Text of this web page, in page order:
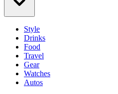
Style
Drinks
Food
Travel
Gear
Watches
Autos